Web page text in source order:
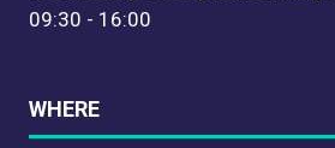
09:30 - 16:00
WHERE